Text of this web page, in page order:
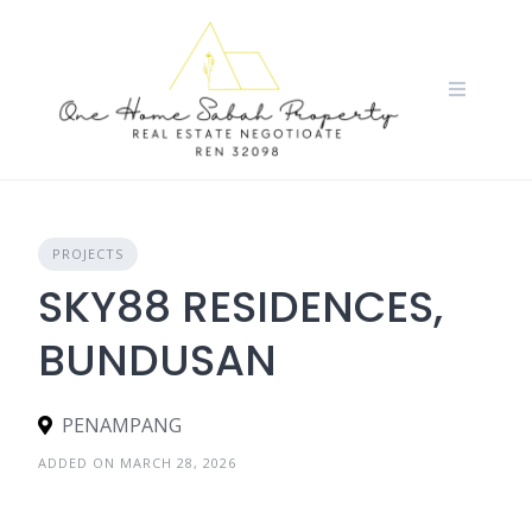
PROJECTS
SKY88 RESIDENCES,
BUNDUSAN
PENAMPANG
ADDED ON MARCH 28, 2026